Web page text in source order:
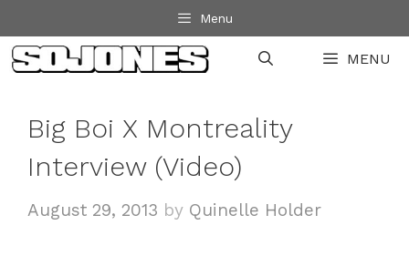
to
content
Menu
MENU
Big Boi X Montreality
Interview (Video)
August 29, 2013 by Quinelle Holder